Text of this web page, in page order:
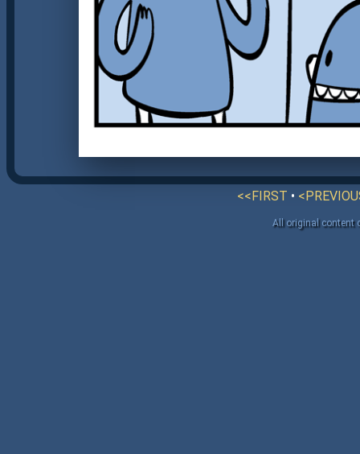
<<FIRST •
All original content